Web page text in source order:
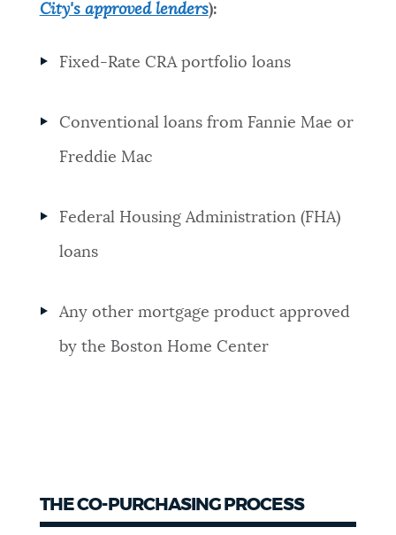
City's approved lenders):
Fixed-Rate CRA portfolio loans
Conventional loans from Fannie Mae or
Freddie Mac
Federal Housing Administration (FHA)
loans
Any other mortgage product approved
by the Boston Home Center
THE CO-PURCHASING PROCESS